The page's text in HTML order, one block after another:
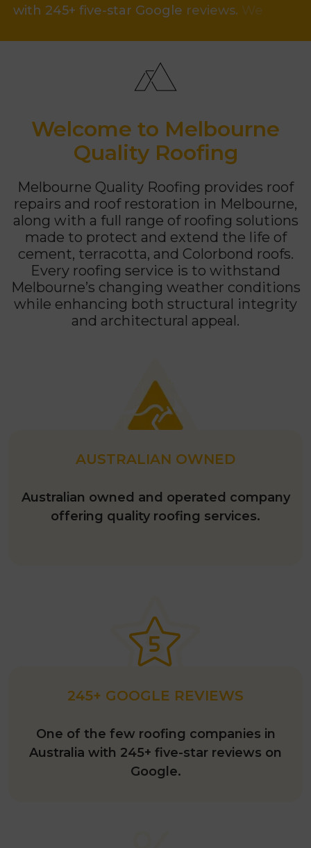
with 245+ five-star Google reviews. We
Welcome to Melbourne
Quality Roofing
Melbourne Quality Roofing provides roof
repairs and roof restoration in Melbourne,
along with a full range of roofing solutions
made to protect and extend the life of
cement, terracotta, and Colorbond roofs.
Every roofing service is to withstand
Melbourne’s changing weather conditions
AUSTRALIAN OWNED
245+ GOOGLE REVIEWS
One of the few roofing companies in